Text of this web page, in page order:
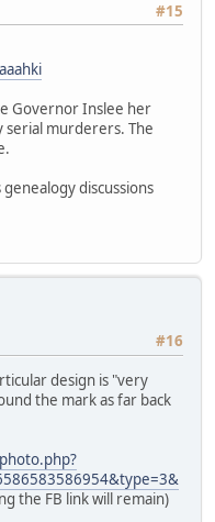
#15
Governor Inslee her
serial murderers. The
discussions
#16
design is "very
the mark as far back
the FB link will remain)